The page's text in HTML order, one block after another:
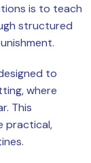
is to teach
structured
to
where
This
practical,